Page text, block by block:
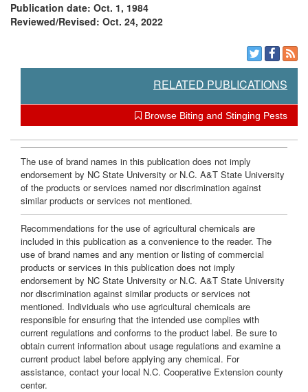
Publication date: Oct. 1, 1984
Reviewed/Revised: Oct. 24, 2022
RELATED PUBLICATIONS
Browse Biting and Stinging Pests
The use of brand names in this publication does not imply
endorsement by NC State University or N.C. A&T State University
of the products or services named nor discrimination against
similar products or services not mentioned.
Recommendations for the use of agricultural chemicals are
included in this publication as a convenience to the reader. The
use of brand names and any mention or listing of commercial
products or services in this publication does not imply
endorsement by NC State University or N.C. A&T State University
nor discrimination against similar products or services not
mentioned. Individuals who use agricultural chemicals are
responsible for ensuring that the intended use complies with
current regulations and conforms to the product label. Be sure to
obtain current information about usage regulations and examine a
current product label before applying any chemical. For
assistance, contact your local N.C. Cooperative Extension county
center.